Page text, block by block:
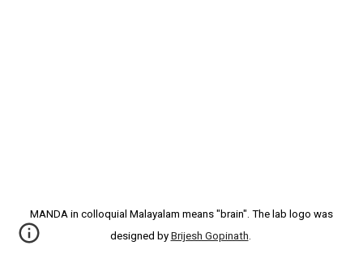
MANDA in colloquial Malayalam means "brain". The lab logo was
designed by Brijesh Gopinath.